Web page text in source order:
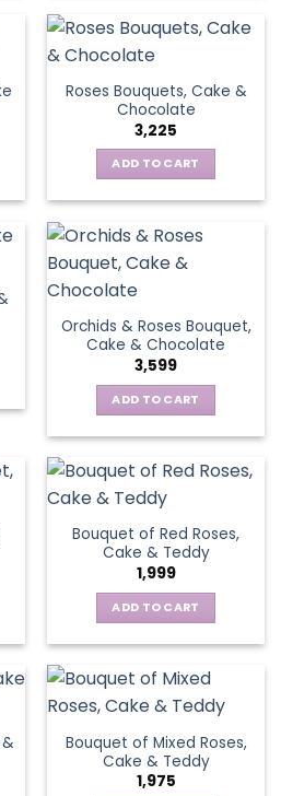
Roses Bouquets, Cake &
Chocolate
3,225
ADD TO CART
Orchids & Roses Bouquet,
Cake & Chocolate
3,599
ADD TO CART
Bouquet of Red Roses,
Cake & Teddy
1,999
ADD TO CART
Bouquet of Mixed Roses,
Cake & Teddy
1,975